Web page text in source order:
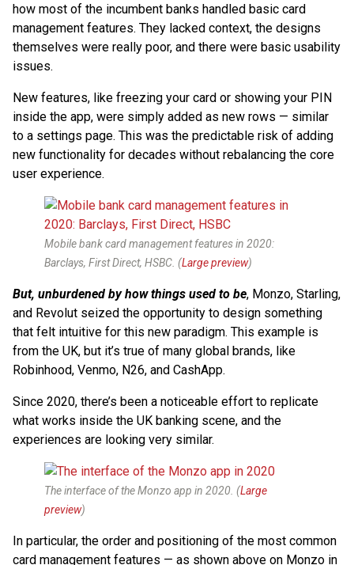
how most of the incumbent banks handled basic card
management features. They lacked context, the designs
themselves were really poor, and there were basic usability
issues.
New features, like freezing your card or showing your PIN
inside the app, were simply added as new rows — similar
to a settings page. This was the predictable risk of adding
new functionality for decades without rebalancing the core
user experience.
Mobile bank card management features in 2020:
Barclays, First Direct, HSBC. (Large preview)
But, unburdened by how things used to be, Monzo, Starling,
and Revolut seized the opportunity to design something
that felt intuitive for this new paradigm. This example is
from the UK, but it’s true of many global brands, like
Robinhood, Venmo, N26, and CashApp.
Since 2020, there’s been a noticeable effort to replicate
what works inside the UK banking scene, and the
experiences are looking very similar.
The interface of the Monzo app in 2020. (Large
preview)
In particular, the order and positioning of the most common
card management features — as shown above on Monzo in